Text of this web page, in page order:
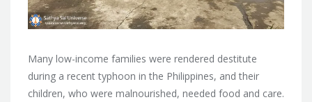
Many low-income families were rendered destitute
during a recent typhoon in the Philippines, and their
children, who were malnourished, needed food and care.